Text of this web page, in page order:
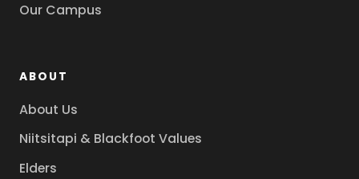
Our Campus
ABOUT
About Us
Niitsitapi & Blackfoot Values
Elders